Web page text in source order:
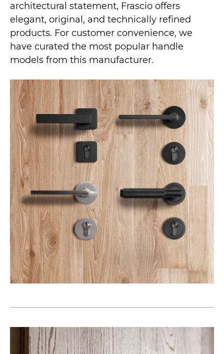
architectural statement, Frascio offers
elegant, original, and technically refined
products. For customer convenience, we
have curated the most popular handle
models from this manufacturer.